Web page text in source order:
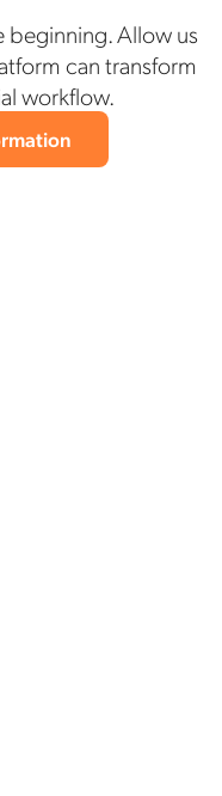
beginning. Allow us
can transform
workflow.